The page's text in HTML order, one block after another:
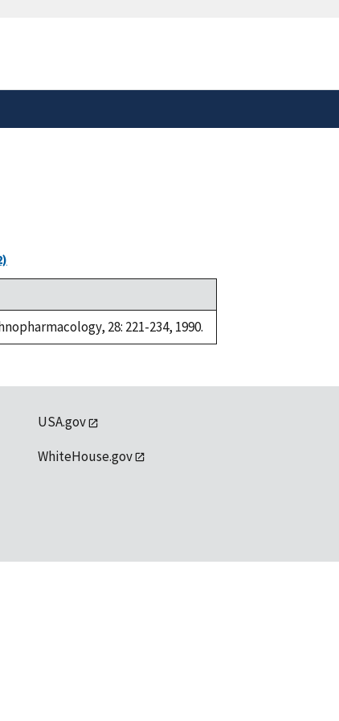
28: 221-234, 1990.
USA.gov
WhiteHouse.gov